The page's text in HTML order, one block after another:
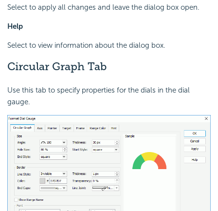
Select to apply all changes and leave the dialog box open.
Help
Select to view information about the dialog box.
Circular Graph Tab
Use this tab to specify properties for the dials in the dial
gauge.